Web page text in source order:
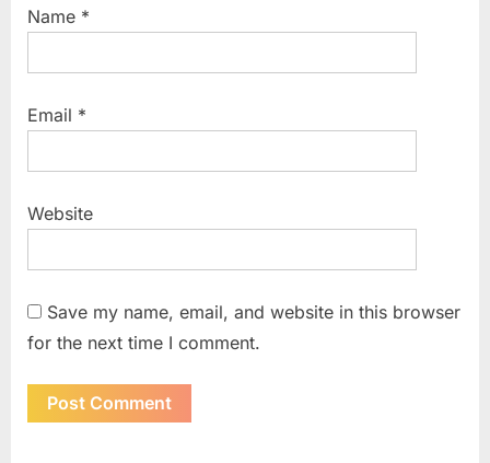
Name *
Email *
Website
Save my name, email, and website in this browser
for the next time I comment.